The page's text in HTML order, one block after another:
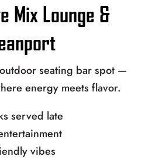
Mix Lounge &
seating bar spot —
energy meets flavor.
served late
vibes